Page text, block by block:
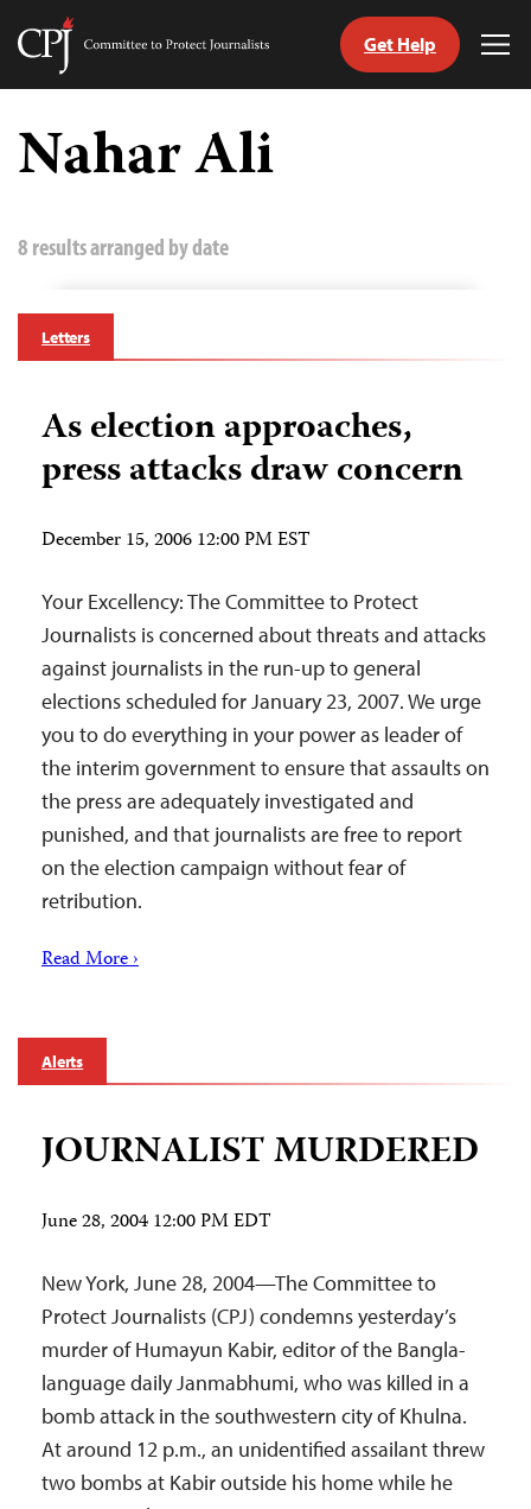
Skip
content
Committee
Journalists
Get Help
Nahar Ali
8 results arranged by date
Letters
As election approaches,
press attacks draw concern
December 15, 2006 12:00 PM EST
Your Excellency: The Committee to Protect
Journalists is concerned about threats and attacks
against journalists in the run-up to general
elections scheduled for January 23, 2007. We urge
you to do everything in your power as leader of
the interim government to ensure that assaults on
the press are adequately investigated and
punished, and that journalists are free to report
on the election campaign without fear of
retribution.
Read More ›
Alerts
JOURNALIST MURDERED
June 28, 2004 12:00 PM EDT
New York, June 28, 2004—The Committee to
Protect Journalists (CPJ) condemns yesterday’s
murder of Humayun Kabir, editor of the Bangla-
language daily Janmabhumi, who was killed in a
bomb attack in the southwestern city of Khulna.
At around 12 p.m., an unidentified assailant threw
two bombs at Kabir outside his home while he